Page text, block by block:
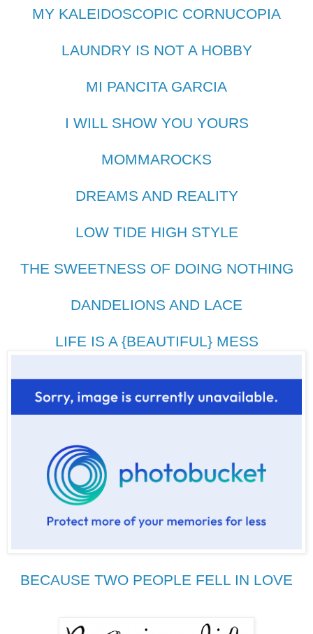
MY KALEIDOSCOPIC CORNUCOPIA
LAUNDRY IS NOT A HOBBY
MI PANCITA GARCIA
I WILL SHOW YOU YOURS
MOMMAROCKS
DREAMS AND REALITY
LOW TIDE HIGH STYLE
THE SWEETNESS OF DOING NOTHING
DANDELIONS AND LACE
LIFE IS A {BEAUTIFUL} MESS
BECAUSE TWO PEOPLE FELL IN LOVE